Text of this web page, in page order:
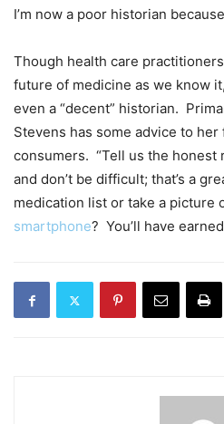
I’m now a poor historian
Though health care
future of medicine as we know it,
even a “decent” historian.
Stevens has some advice to
consumers. “Tell us the honest
and don’t be difficult; that’s a
medication list or take a picture
smartphone? You’ll have